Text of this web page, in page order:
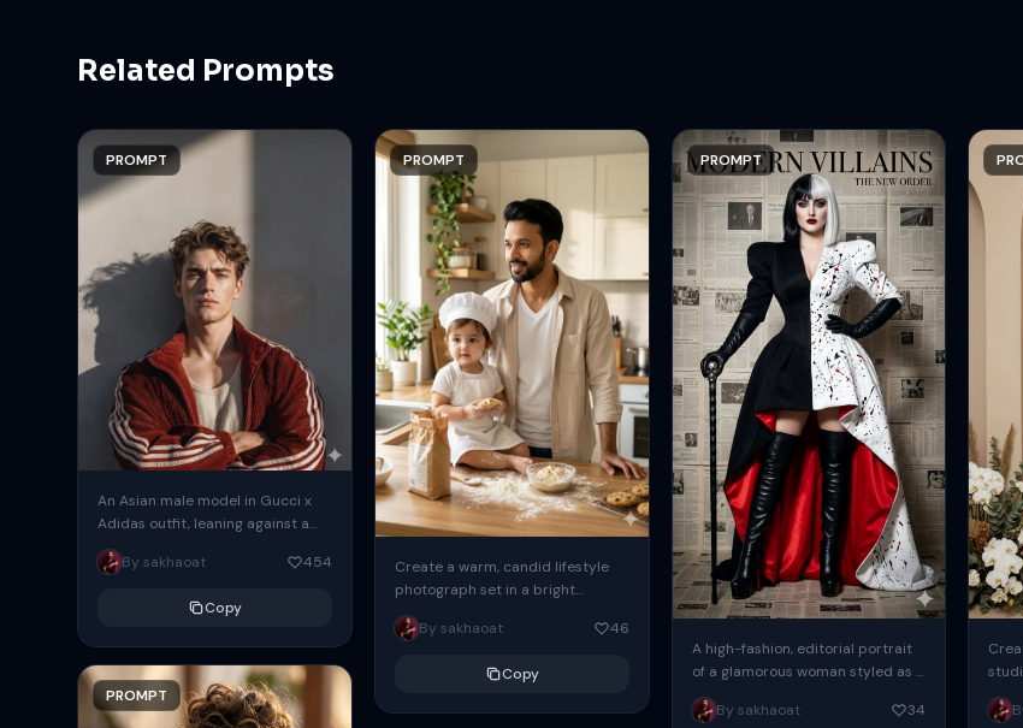
Related Prompts
PROMPT
An Asian male model in Gucci x
Adidas outfit, leaning against a
wall, arms crossed, subtle shadow
play, editorial high-fashion...
By sakhaoat 454
Copy
PROMPT
PROMPT
Create a warm, candid lifestyle
photograph set in a bright
modern kitchen with soft natural
morning light streaming through
By sakhaoat 46
Copy
PROMPT
A high-fashion, editorial portrait
of a glamorous woman styled as a
modern villain, standing
confidently against a wall
By sakhaoat 34